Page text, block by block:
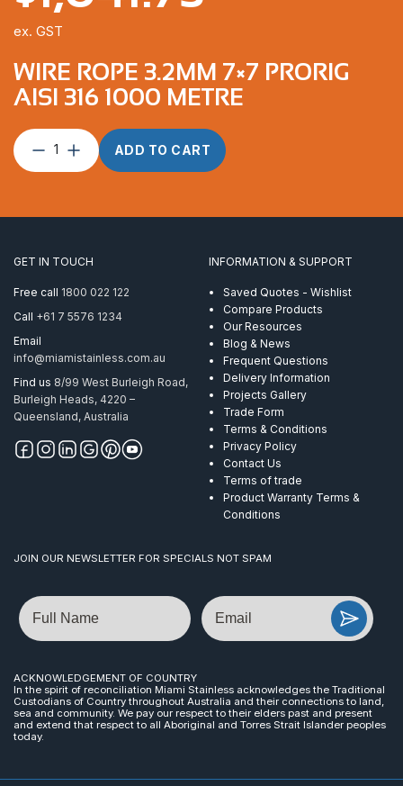
WIRE ROPE 3.2MM 7×7 PRORIG
AISI 316 1000 METRE
Wire
ProRig
1000
Metre
ADD TO CART
ex. GST
GET IN TOUCH
Free call 1800 022 122
Call +61 7 5576 1234
Email
info@miamistainless.com.au
Find us 8/99 West Burleigh Road,
Burleigh Heads, 4220 –
Queensland, Australia
INFORMATION & SUPPORT
Saved Quotes - Wishlist
Compare Products
Our Resources
Blog & News
Frequent Questions
Delivery Information
Projects Gallery
Trade Form
Terms & Conditions
Privacy Policy
Contact Us
Terms of trade
Product Warranty Terms &
Conditions
JOIN OUR NEWSLETTER FOR SPECIALS NOT SPAM
Name Email
ACKNOWLEDGEMENT OF COUNTRY
In the spirit of reconciliation Miami Stainless acknowledges the Traditional
Custodians of Country throughout Australia and their connections to land,
sea and community. We pay our respect to their elders past and present
and extend that respect to all Aboriginal and Torres Strait Islander peoples
today.